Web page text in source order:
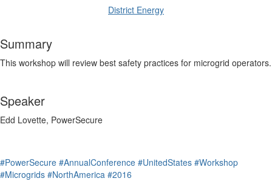
District Energy
Summary
This workshop will review best safety practices for microgrid operators.
Speaker
Edd Lovette, PowerSecure
#PowerSecure #AnnualConference #UnitedStates #Workshop
#Microgrids #NorthAmerica #2016